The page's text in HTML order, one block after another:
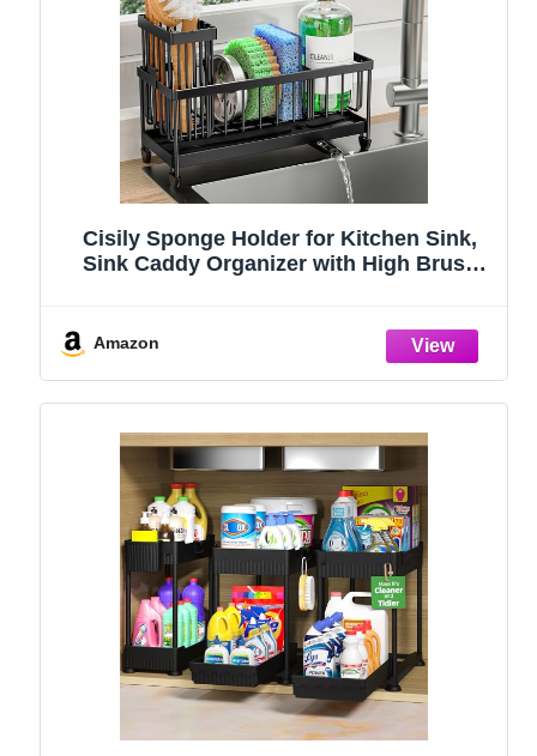
Cisily Sponge Holder for Kitchen Sink,
Sink Caddy Organizer with High Brush
Stainless Steel (Black, 9.25″)
Amazon